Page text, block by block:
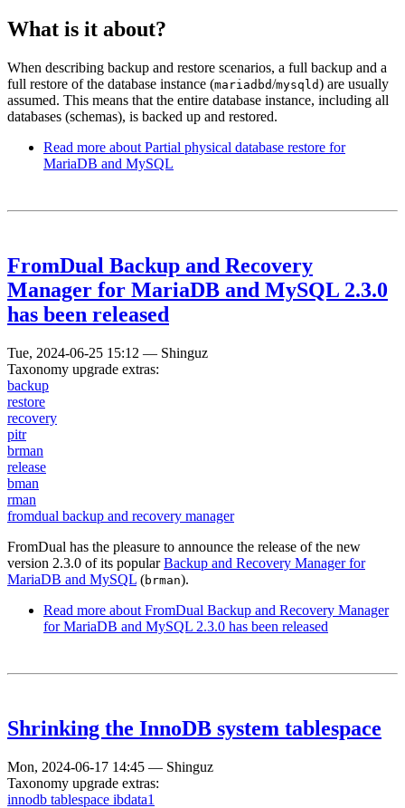
What is it about?
When describing backup and restore scenarios, a full backup and a
full restore of the database instance (mariadbd/mysqld) are usually
assumed. This means that the entire database instance, including all
databases (schemas), is backed up and restored.
Read more about Partial physical database restore for
MariaDB and MySQL
FromDual Backup and Recovery
Manager for MariaDB and MySQL 2.3.0
has been released
Tue, 2024-06-25 15:12 — Shinguz
Taxonomy upgrade extras:
backup
restore
recovery
pitr
brman
release
bman
rman
fromdual backup and recovery manager
FromDual has the pleasure to announce the release of the new
version 2.3.0 of its popularBackup and Recovery Manager for
MariaDB and MySQL (brman).
Read more about FromDual Backup and Recovery Manager
for MariaDB and MySQL 2.3.0 has been released
Shrinking the InnoDB system tablespace
Mon, 2024-06-17 14:45 — Shinguz
Taxonomy upgrade extras:
innodb tablespace ibdata1